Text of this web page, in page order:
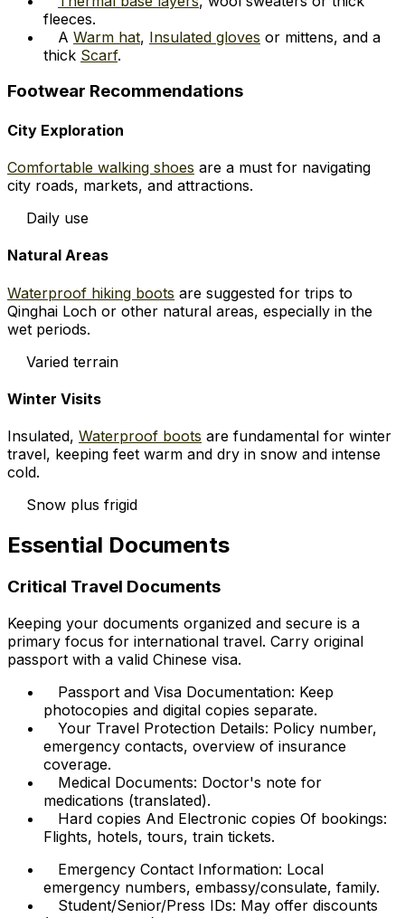
fleeces.
A Warm hat, Insulated gloves or mittens, and a
thick Scarf.
Footwear Recommendations
City Exploration
Comfortable walking shoes are a must for navigating
city roads, markets, and attractions.
Daily use
Natural Areas
Waterproof hiking boots are suggested for trips to
Qinghai Loch or other natural areas, especially in the
wet periods.
Varied terrain
Winter Visits
Insulated, Waterproof boots are fundamental for winter
travel, keeping feet warm and dry in snow and intense
cold.
Snow plus frigid
Essential Documents
Critical Travel Documents
Keeping your documents organized and secure is a
primary focus for international travel. Carry original
passport with a valid Chinese visa.
Passport and Visa Documentation: Keep
photocopies and digital copies separate.
Your Travel Protection Details: Policy number,
emergency contacts, overview of insurance
coverage.
Medical Documents: Doctor's note for
medications (translated).
Hard copies And Electronic copies Of bookings:
Flights, hotels, tours, train tickets.
Emergency Contact Information: Local
emergency numbers, embassy/consulate, family.
Student/Senior/Press IDs: May offer discounts